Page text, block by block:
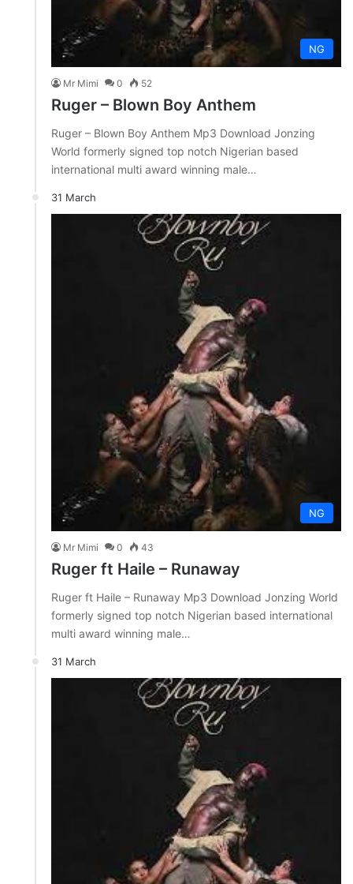
NG
Mr Mimi 0 52
Ruger – Blown Boy Anthem
Ruger – Blown Boy Anthem Mp3 Download Jonzing
World formerly signed top notch Nigerian based
international multi award winning male…
31 March
NG
Mr Mimi 0 43
Ruger ft Haile – Runaway
Ruger ft Haile – Runaway Mp3 Download Jonzing World
formerly signed top notch Nigerian based international
multi award winning male…
31 March